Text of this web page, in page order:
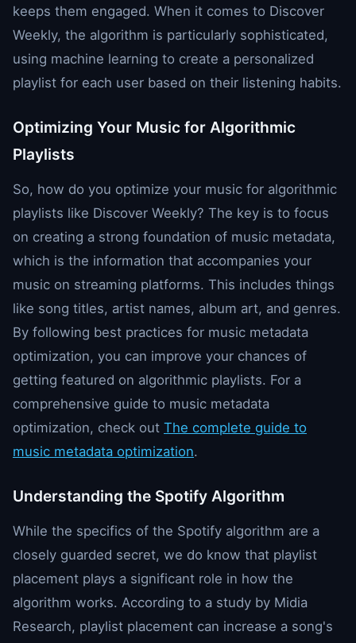
keeps them engaged. When it comes to Discover
Weekly, the algorithm is particularly sophisticated,
using machine learning to create a personalized
playlist for each user based on their listening habits.
Optimizing Your Music for Algorithmic
Playlists
So, how do you optimize your music for algorithmic
playlists like Discover Weekly? The key is to focus
on creating a strong foundation of music metadata,
which is the information that accompanies your
music on streaming platforms. This includes things
like song titles, artist names, album art, and genres.
By following best practices for music metadata
optimization, you can improve your chances of
getting featured on algorithmic playlists. For a
comprehensive guide to music metadata
optimization, check out The complete guide to
music metadata optimization.
Understanding the Spotify Algorithm
While the specifics of the Spotify algorithm are a
closely guarded secret, we do know that playlist
placement plays a significant role in how the
algorithm works. According to a study by Midia
Research, playlist placement can increase a song's